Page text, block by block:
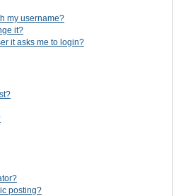
my username?
it?
it asks me to login?
posting?